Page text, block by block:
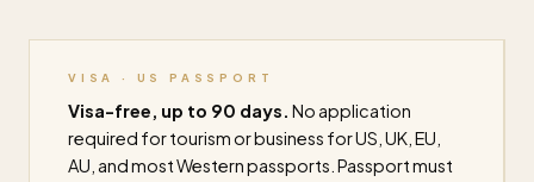
VISA · US PASSPORT
Visa-free, up to 90 days. No application
required for tourism or business for US, UK, EU,
AU, and most Western passports. Passport must